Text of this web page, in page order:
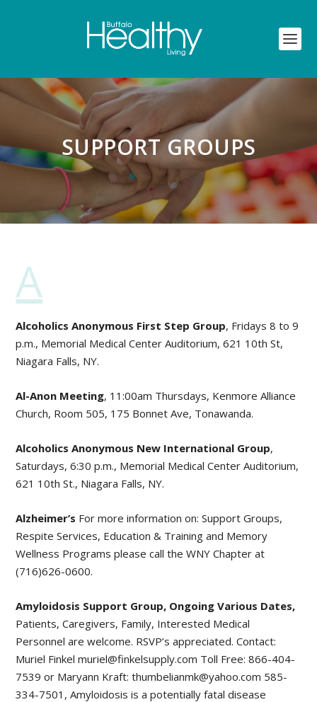
SUPPORT GROUPS
A
Alcoholics Anonymous First Step Group, Fridays 8 to 9
p.m., Memorial Medical Center Auditorium, 621 10th St,
Niagara Falls, NY.
Al-Anon Meeting, 11:00am Thursdays, Kenmore Alliance
Church, Room 505, 175 Bonnet Ave, Tonawanda.
Alcoholics Anonymous New International Group,
Saturdays, 6:30 p.m., Memorial Medical Center Auditorium,
621 10th St., Niagara Falls, NY.
Alzheimer’s For more information on: Support Groups,
Respite Services, Education & Training and Memory
Wellness Programs please call the WNY Chapter at
(716)626-0600.
Amyloidosis Support Group, Ongoing Various Dates,
Patients, Caregivers, Family, Interested Medical
Personnel are welcome. RSVP’s appreciated. Contact:
Muriel Finkel muriel@finkelsupply.com Toll Free: 866-404-
7539 or Maryann Kraft: thumbelianmk@yahoo.com 585-
334-7501, Amyloidosis is a potentially fatal disease